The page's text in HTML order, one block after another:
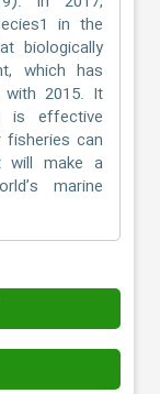
in the
biologically
which has
with 2015. It
is effective
fisheries can
will make a
marine